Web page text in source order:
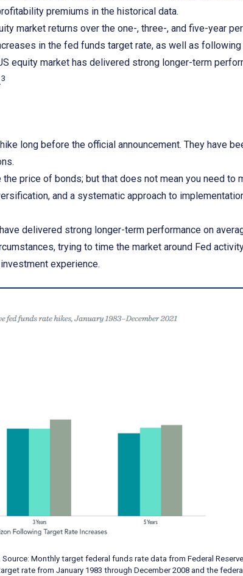
premiums in the historical data.
market returns over the one-, three-, and five-year
in the fed funds target rate, as well as following
equity market has delivered strong longer-term
3
long before the official announcement. They have
price of bonds; but that does not mean you need to
and a systematic approach to
delivered strong longer-term performance on
trying to time the market around Fed
experience.
Source: Monthly target federal funds rate data from Federal
rate from January 1983 through December 2008 and the federal